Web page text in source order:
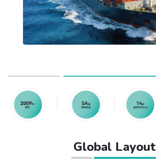
Global Layout